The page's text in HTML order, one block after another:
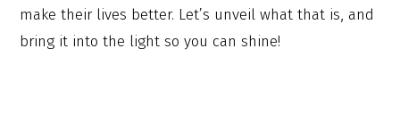
make their lives better. Let’s unveil what that is, and
bring it into the light so you can shine!